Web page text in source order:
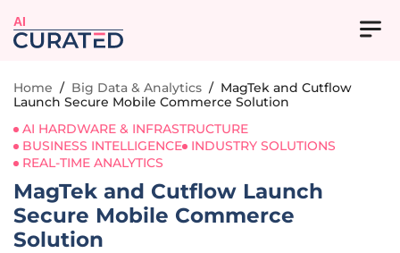
AI
Home / Big Data & Analytics / MagTek and Cutflow
Launch Secure Mobile Commerce Solution
AI HARDWARE & INFRASTRUCTURE
BUSINESS INTELLIGENCE
INDUSTRY SOLUTIONS
REAL-TIME ANALYTICS
MagTek and Cutflow Launch
Secure Mobile Commerce
Solution